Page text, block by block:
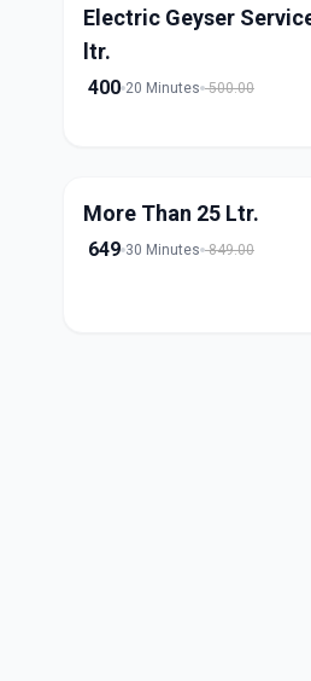
Electric Geyser Service upto
ltr.
400 20 Minutes 500.00
More Than 25 Ltr.
649 30 Minutes 849.00